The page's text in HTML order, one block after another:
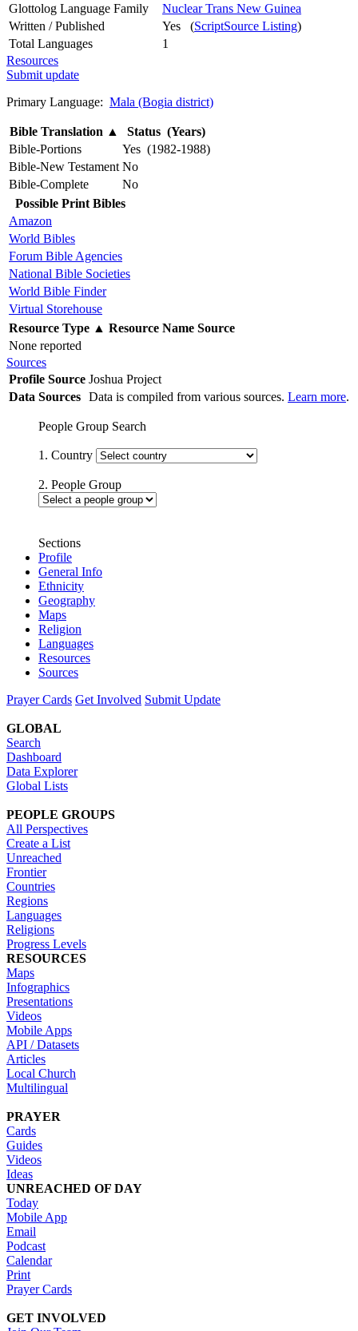
Glottolog Language Family
Nuclear Trans New Guinea
Written / Published
Yes (ScriptSource Listing)
Total Languages
1
Resources
Submit update
Primary Language: Mala (Bogia district)
Bible Translation ▲
Status (Years)
Bible-Portions
Yes (1982-1988)
Bible-New Testament No
Bible-Complete
No
Possible Print Bibles
Amazon
World Bibles
Forum Bible Agencies
National Bible Societies
World Bible Finder
Virtual Storehouse
Resource Type ▲ Resource Name Source
None reported
Sources
Profile Source Joshua Project
Data Sources Data is compiled from various sources. Learn more.
People Group Search
1. Country
2. People Group
Sections
Profile
General Info
Ethnicity
Geography
Maps
Religion
Languages
Resources
Sources
Prayer Cards Get Involved Submit Update
GLOBAL
Search
Dashboard
Data Explorer
Global Lists
PEOPLE GROUPS
All Perspectives
Create a List
Unreached
Frontier
Countries
Regions
Languages
Religions
Progress Levels
RESOURCES
Maps
Infographics
Presentations
Videos
Mobile Apps
API / Datasets
Articles
Local Church
Multilingual
PRAYER
Cards
Guides
Videos
Ideas
UNREACHED OF DAY
Today
Mobile App
Email
Podcast
Calendar
Print
Prayer Cards
GET INVOLVED